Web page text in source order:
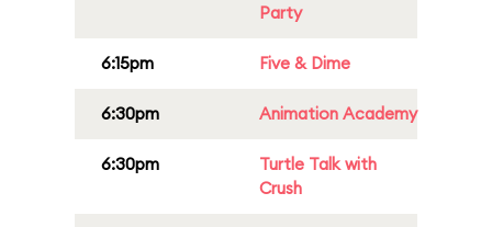
Party
6:15pm Five & Dime
6:30pm Animation Academy
6:30pm
Turtle Talk with
Crush